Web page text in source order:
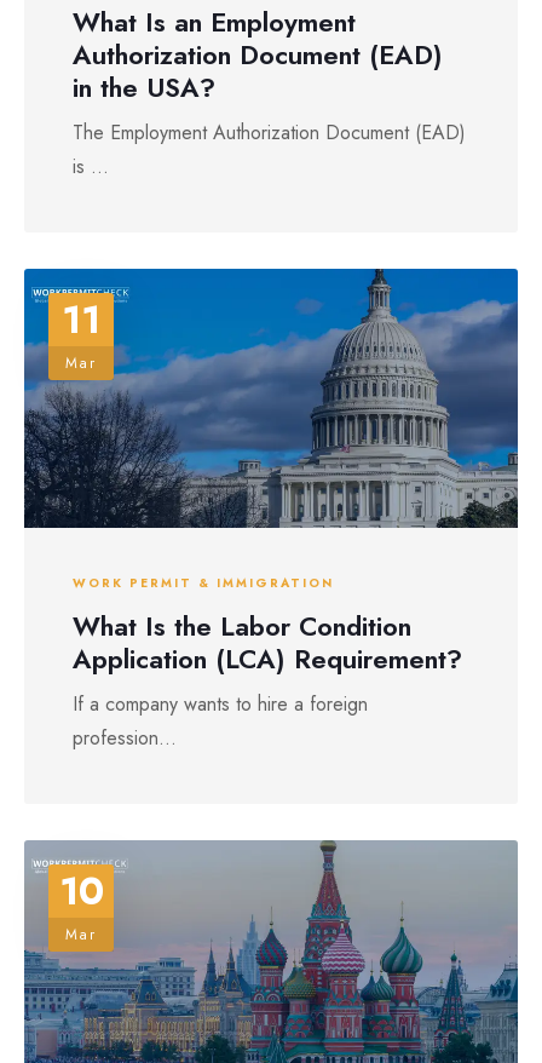
What Is an Employment
Authorization Document (EAD)
in the USA?
The Employment Authorization Document (EAD)
is ...
11
Mar
WORK PERMIT & IMMIGRATION
What Is the Labor Condition
Application (LCA) Requirement?
If a company wants to hire a foreign
profession...
10
Mar